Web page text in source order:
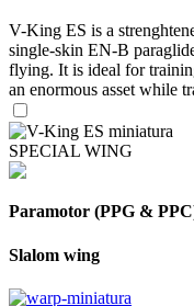
V-King ES is a
single-skin EN-B
flying. It is ideal for
an enormous asset while
SPECIAL WING
Paramotor (PPG &
Slalom wing